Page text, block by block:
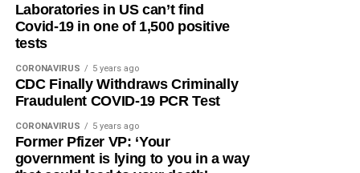
Laboratories in US can’t find
Covid-19 in one of 1,500 positive
tests
CORONAVIRUS 5 years ago
CDC Finally Withdraws Criminally
Fraudulent COVID-19 PCR Test
CORONAVIRUS 5 years ago
Former Pfizer VP: ‘Your
government is lying to you in a way